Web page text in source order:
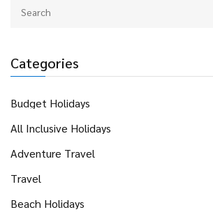
Categories
Budget Holidays
All Inclusive Holidays
Adventure Travel
Travel
Beach Holidays